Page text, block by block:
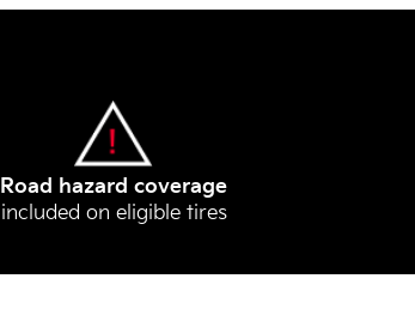
Road hazard coverage
included on eligible tires